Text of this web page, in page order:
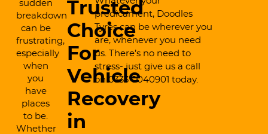
sudden
breakdown
can be
frustrating,
especially
when
you
have
places
to be.
Whether
Trusted
Choice
For
Vehicle
Recovery
in
predicament, Doodles
Tyres can be wherever you
are, whenever you need
us. There’s no need to
stress- just give us a call
on 0333 0040901 today.